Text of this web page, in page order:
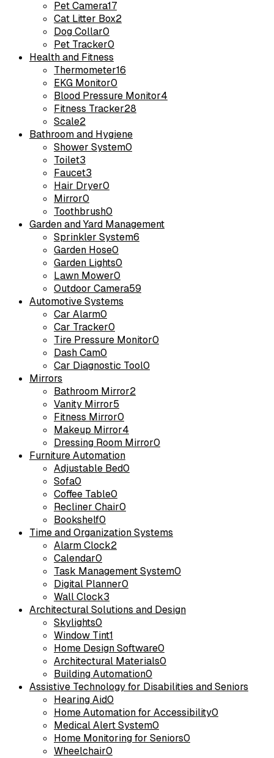
Pet Camera17
Cat Litter Box2
Dog Collar0
Pet Tracker0
Health and Fitness
Thermometer16
EKG Monitor0
Blood Pressure Monitor4
Fitness Tracker28
Scale2
Bathroom and Hygiene
Shower System0
Toilet3
Faucet3
Hair Dryer0
Mirror0
Toothbrush0
Garden and Yard Management
Sprinkler System6
Garden Hose0
Garden Lights0
Lawn Mower0
Outdoor Camera59
Automotive Systems
Car Alarm0
Car Tracker0
Tire Pressure Monitor0
Dash Cam0
Car Diagnostic Tool0
Mirrors
Bathroom Mirror2
Vanity Mirror5
Fitness Mirror0
Makeup Mirror4
Dressing Room Mirror0
Furniture Automation
Adjustable Bed0
Sofa0
Coffee Table0
Recliner Chair0
Bookshelf0
Time and Organization Systems
Alarm Clock2
Calendar0
Task Management System0
Digital Planner0
Wall Clock3
Architectural Solutions and Design
Skylights0
Window Tint1
Home Design Software0
Architectural Materials0
Building Automation0
Assistive Technology for Disabilities and Seniors
Hearing Aid0
Home Automation for Accessibility0
Medical Alert System0
Home Monitoring for Seniors0
Wheelchair0